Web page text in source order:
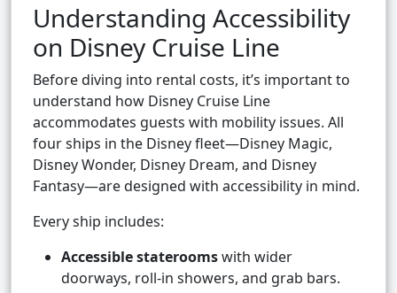
Understanding Accessibility
on Disney Cruise Line
Before diving into rental costs, it’s important to
understand how Disney Cruise Line
accommodates guests with mobility issues. All
four ships in the Disney fleet—Disney Magic,
Disney Wonder, Disney Dream, and Disney
Fantasy—are designed with accessibility in mind.
Every ship includes:
Accessible stateroomswith wider
doorways, roll-in showers, and grab bars.